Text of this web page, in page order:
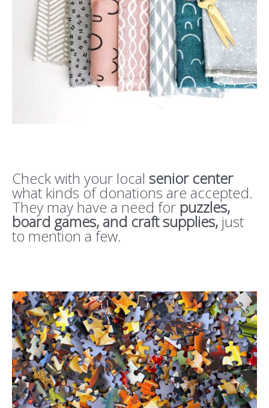
Check with your local senior center
what kinds of donations are accepted.
They may have a need for puzzles,
board games, and craft supplies, just
to mention a few.